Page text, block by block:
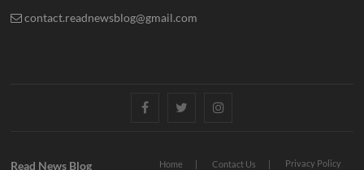
contact.readnewsblog@gmail.com
FacebookTwitterInstagram
Home Contact Us Privacy Policy
Read News Blog